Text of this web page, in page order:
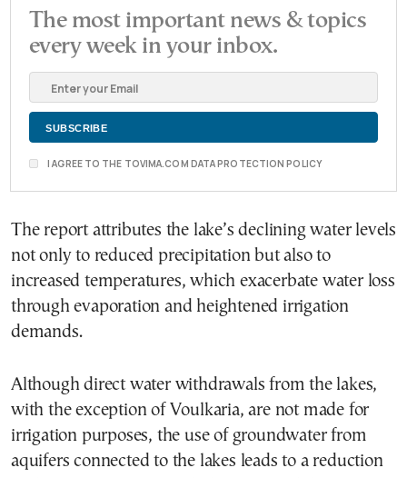
The most important news & topics
every week in your inbox.
I AGREE TO THE TOVIMA.COM DATA PROTECTION POLICY
The report attributes the lake’s declining water levels
not only to reduced precipitation but also to
increased temperatures, which exacerbate water loss
through evaporation and heightened irrigation
demands.
Although direct water withdrawals from the lakes,
with the exception of Voulkaria, are not made for
irrigation purposes, the use of groundwater from
aquifers connected to the lakes leads to a reduction